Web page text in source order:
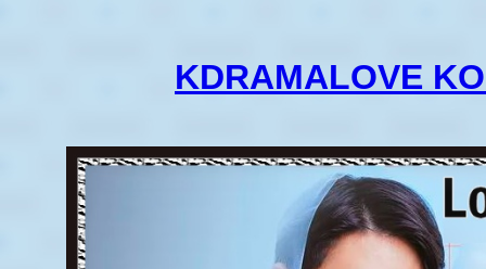
KDRAMALOVE